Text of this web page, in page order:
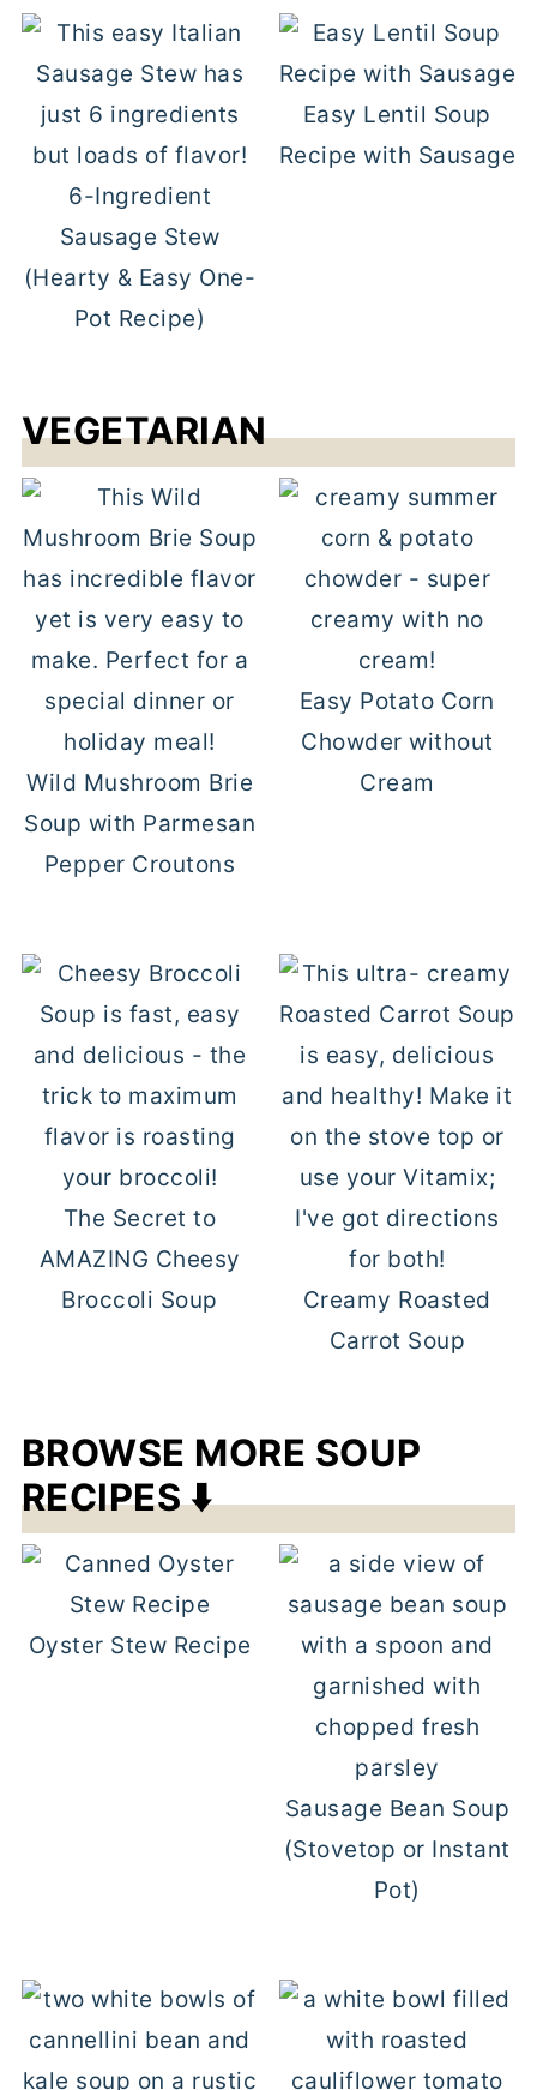
6-Ingredient
Sausage Stew
(Hearty & Easy One-
Pot Recipe)
Easy Lentil Soup
Recipe with Sausage
VEGETARIAN
Wild Mushroom Brie
Soup with Parmesan
Pepper Croutons
Easy Potato Corn
Chowder without
Cream
The Secret to
AMAZING Cheesy
Broccoli Soup
Creamy Roasted
Carrot Soup
BROWSE MORE SOUP
RECIPES ⬇️
Oyster Stew Recipe
Sausage Bean Soup
(Stovetop or Instant
Pot)